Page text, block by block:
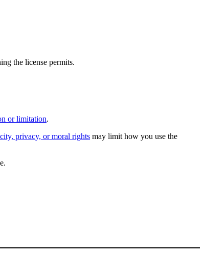
the license permits.
or limitation.
privacy, or moral rights may limit how you use the